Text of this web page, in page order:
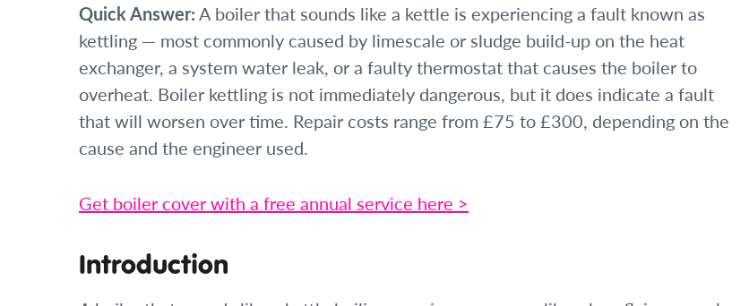
Quick Answer:A boiler that sounds like a kettle is experiencing a fault known as
kettling — most commonly caused by limescale or sludge build-up on the heat
exchanger, a system water leak, or a faulty thermostat that causes the boiler to
overheat. Boiler kettling is not immediately dangerous, but it does indicate a fault
that will worsen over time. Repair costs range from £75 to £300, depending on the
cause and the engineer used.
Get boiler cover with a free annual service here >
Introduction